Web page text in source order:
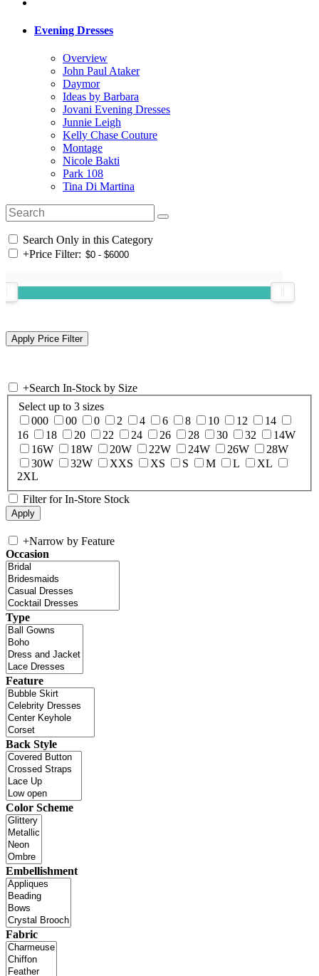
Evening Dresses
Overview
John Paul Ataker
Daymor
Ideas by Barbara
Jovani Evening Dresses
Junnie Leigh
Kelly Chase Couture
Montage
Nicole Bakti
Park 108
Tina Di Martina
Search Only in this Category
+Price Filter:
+Search In-Stock by Size
Select up to 3 sizes
000
00 0 2 4 6 8 10 12
14
16
18 20 22 24 26 28 30 32
14W
16W
18W 20W 22W 24W 26W
28W
30W
32W XXS XS S M L
XL
2XL
Filter for In-Store Stock
+Narrow by Feature
Occasion
Type
Feature
Back Style
Color Scheme
Embellishment
Fabric